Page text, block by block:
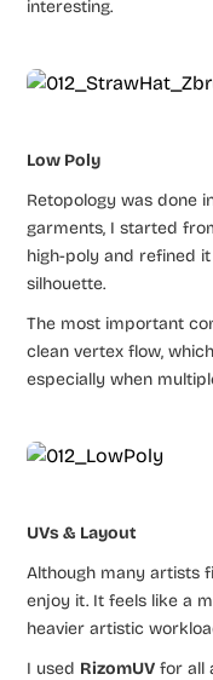
interesting.
Low Poly
Retopology was done
garments, I started
high-poly and refined
silhouette.
The most important
clean vertex flow,
especially when
UVs & Layout
Although many artists
enjoy it. It feels like a
heavier artistic
I used RizomUV for all